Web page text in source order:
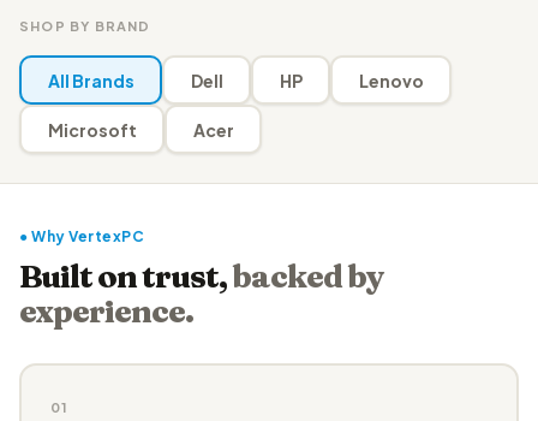
SHOP BY BRAND
All Brands Dell HP Lenovo
Microsoft Acer
● Why VertexPC
Built on trust,backed by
experience.
01